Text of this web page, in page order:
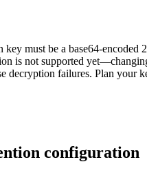
key must be a base64-encoded
is not supported
decryption failures. Plan your
configuration